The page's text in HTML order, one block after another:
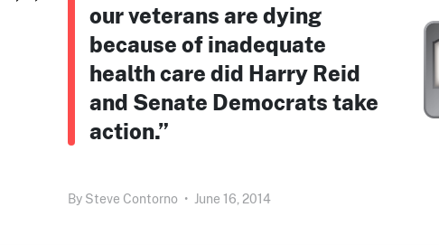
our veterans are dying
because of inadequate
health care did Harry Reid
and Senate Democrats take
action.”
By Steve Contorno • June 16, 2014